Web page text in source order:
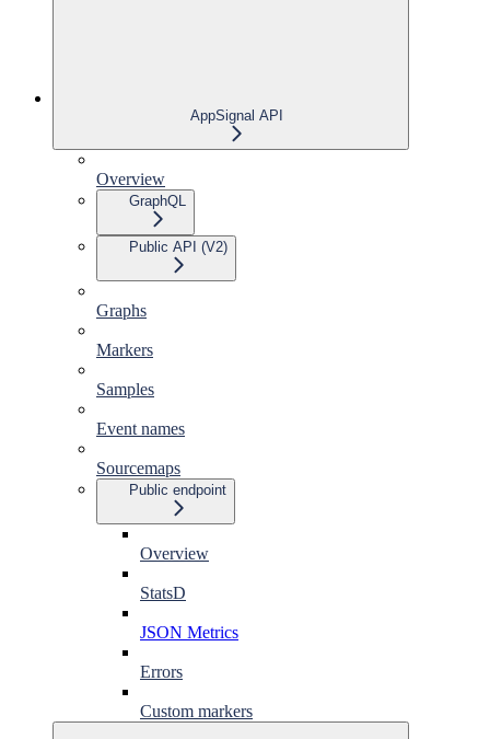
AppSignal API
Overview
GraphQL
Public API (V2)
Graphs
Markers
Samples
Event names
Sourcemaps
Public endpoint
Overview
StatsD
JSON Metrics
Errors
Custom markers